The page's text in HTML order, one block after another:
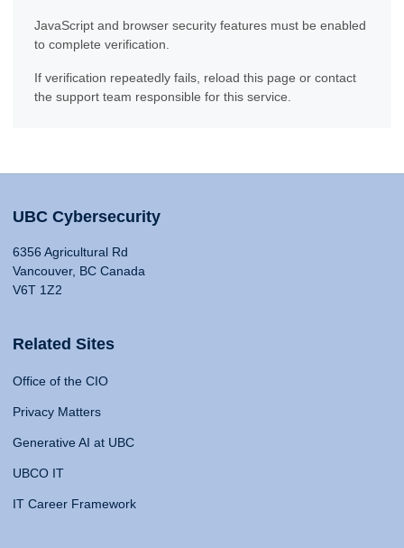
JavaScript and browser security features must be enabled
to complete verification.
If verification repeatedly fails, reload this page or contact
the support team responsible for this service.
UBC Cybersecurity
6356 Agricultural Rd
Vancouver, BC Canada
V6T 1Z2
Related Sites
Office of the CIO
Privacy Matters
Generative AI at UBC
UBCO IT
IT Career Framework